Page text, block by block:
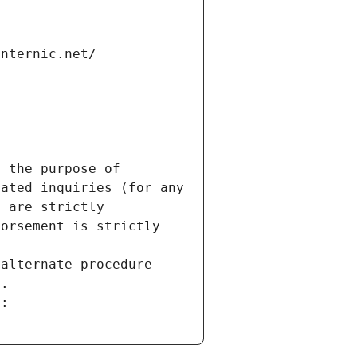
the purpose of
inquiries (for any
are strictly
is strictly
procedure